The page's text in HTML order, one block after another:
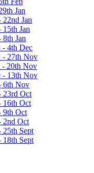
Jan
22nd Jan
15th Jan
8th Jan
- 4th Dec
- 27th Nov
- 20th Nov
- 13th Nov
6th Nov
23rd Oct
16th Oct
9th Oct
2nd Oct
25th Sept
18th Sept